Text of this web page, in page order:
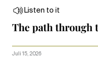
Listen to it
The path through
Juli 15, 2026